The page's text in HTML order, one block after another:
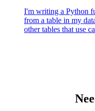
I'm writing a Python
from a table in my
other tables that use